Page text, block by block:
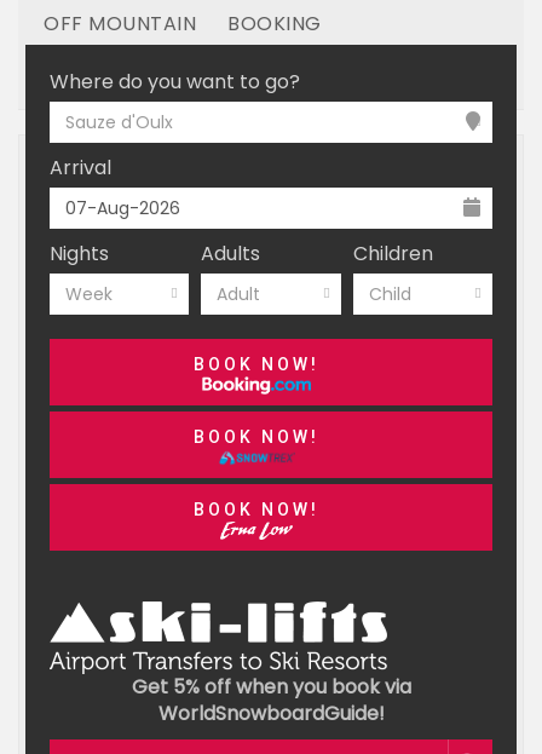
OFF MOUNTAIN BOOKING
LINKED RESORTS
Where do you want to go?
Sauze d'Oulx
Arrival
Nights
Week
Adults
Adult
Children
Child
BOOK NOW!
BOOK NOW!
BOOK NOW!
Get 5% off when you book via
WorldSnowboardGuide!